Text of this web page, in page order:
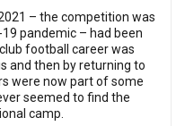
– the competition was
pandemic – had been
football career was
and then by returning to
were now part of some
seemed to find the
camp.